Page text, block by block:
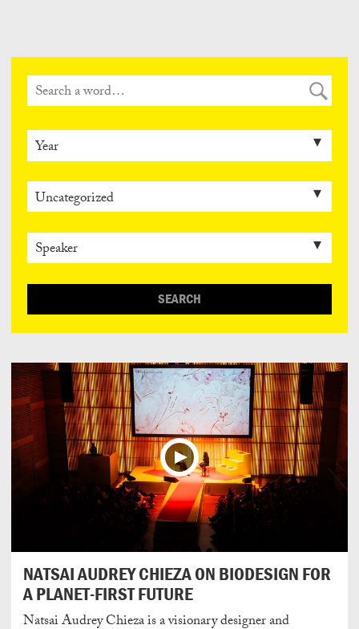
SEARCH
NATSAI AUDREY CHIEZA ON BIODESIGN FOR
A PLANET-FIRST FUTURE
Natsai Audrey Chieza is a visionary designer and